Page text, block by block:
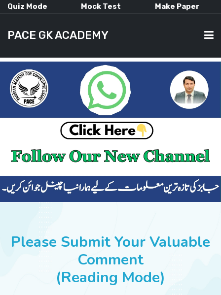
Quiz Mode Mock Test Make Paper
PACE GK ACADEMY
HOME
CURRENT AFFAIRS
ALL-SUBJECTS
SUCCESS STORIES
Please Submit Your Valuable
Comment
(Reading Mode)